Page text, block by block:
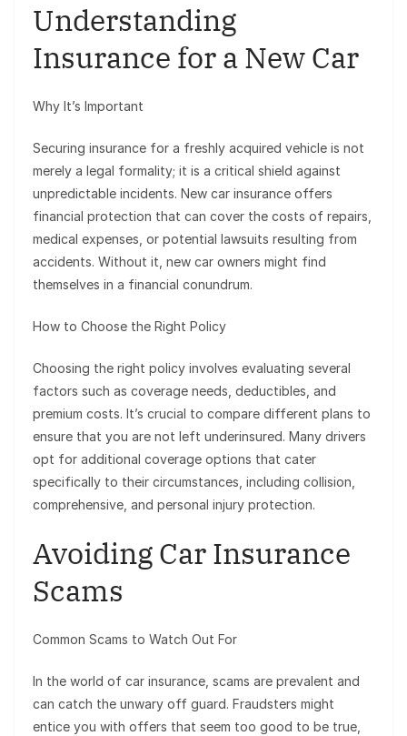
Understanding
Insurance for a New Car
Why It’s Important
Securing insurance for a freshly acquired vehicle is not
merely a legal formality; it is a critical shield against
unpredictable incidents. New car insurance offers
financial protection that can cover the costs of repairs,
medical expenses, or potential lawsuits resulting from
accidents. Without it, new car owners might find
themselves in a financial conundrum.
How to Choose the Right Policy
Choosing the right policy involves evaluating several
factors such as coverage needs, deductibles, and
premium costs. It’s crucial to compare different plans to
ensure that you are not left underinsured. Many drivers
opt for additional coverage options that cater
specifically to their circumstances, including collision,
comprehensive, and personal injury protection.
Avoiding Car Insurance
Scams
Common Scams to Watch Out For
In the world of car insurance, scams are prevalent and
can catch the unwary off guard. Fraudsters might
entice you with offers that seem too good to be true,